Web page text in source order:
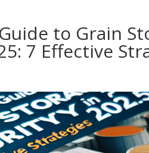
to Grain
7 Effective